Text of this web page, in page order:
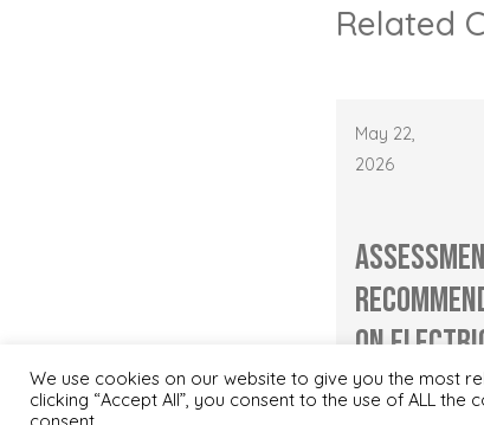
Related
May 22,
2026
on
Capacity
We use cookies on our website to give you the most
clicking “Accept All”, you consent to the use of ALL